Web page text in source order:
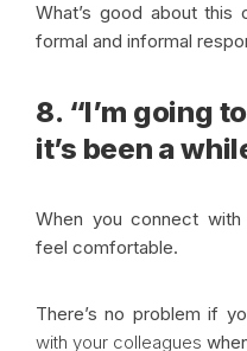
What’s good about
formal and informal
8. “I’m going
it’s been a
When you connect
feel comfortable.
There’s no problem if
with your colleagues